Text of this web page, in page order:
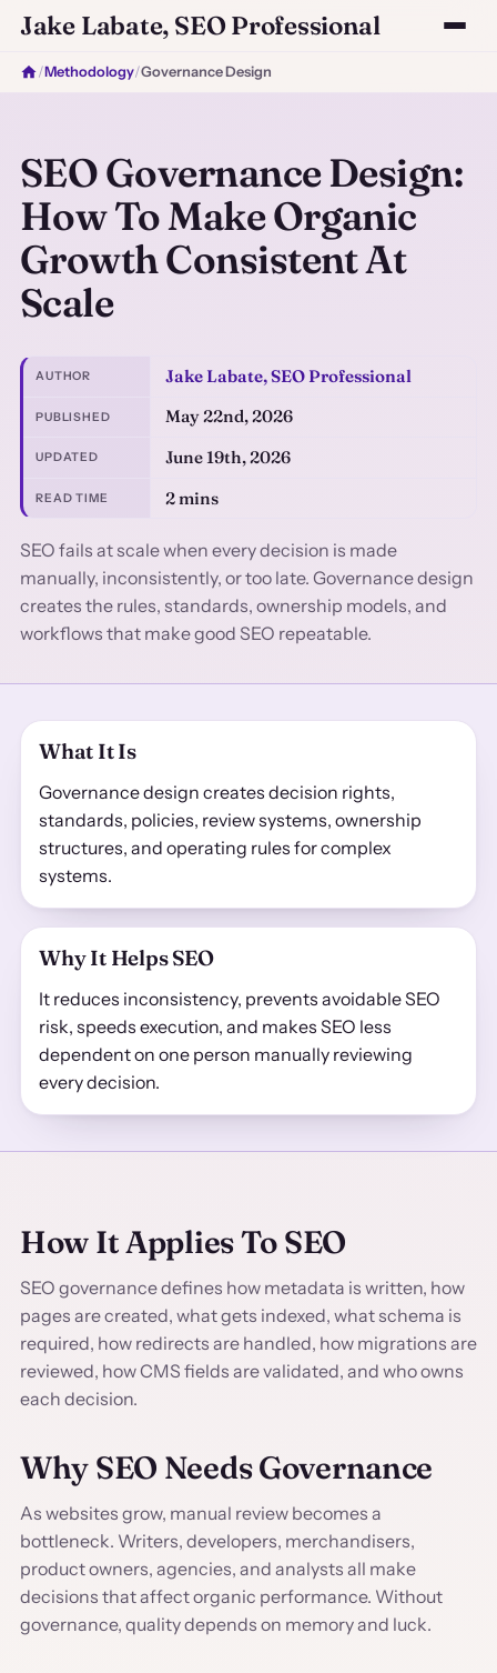
Jake Labate, SEO Professional
/Methodology/Governance Design
SEO Governance Design:
How To Make Organic
Growth Consistent At
Scale
AUTHOR Jake Labate, SEO Professional
PUBLISHED May 22nd, 2026
UPDATED June 19th, 2026
READ TIME 2 mins
SEO fails at scale when every decision is made
manually, inconsistently, or too late. Governance design
creates the rules, standards, ownership models, and
workflows that make good SEO repeatable.
What It Is
Governance design creates decision rights,
standards, policies, review systems, ownership
structures, and operating rules for complex
systems.
Why It Helps SEO
It reduces inconsistency, prevents avoidable SEO
risk, speeds execution, and makes SEO less
dependent on one person manually reviewing
every decision.
How It Applies To SEO
SEO governance defines how metadata is written, how
pages are created, what gets indexed, what schema is
required, how redirects are handled, how migrations are
reviewed, how CMS fields are validated, and who owns
each decision.
Why SEO Needs Governance
As websites grow, manual review becomes a
bottleneck. Writers, developers, merchandisers,
product owners, agencies, and analysts all make
decisions that affect organic performance. Without
governance, quality depends on memory and luck.